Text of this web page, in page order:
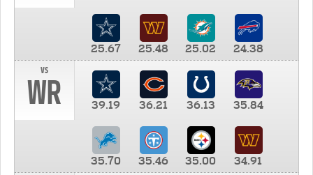
25.67 25.48 25.02
24.38
vs
WR 39.19 36.21 36.13 35.84
35.70 35.46 35.00
34.91